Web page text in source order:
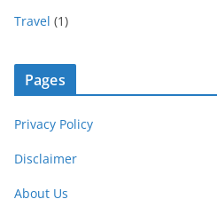
Travel (1)
Pages
Privacy Policy
Disclaimer
About Us